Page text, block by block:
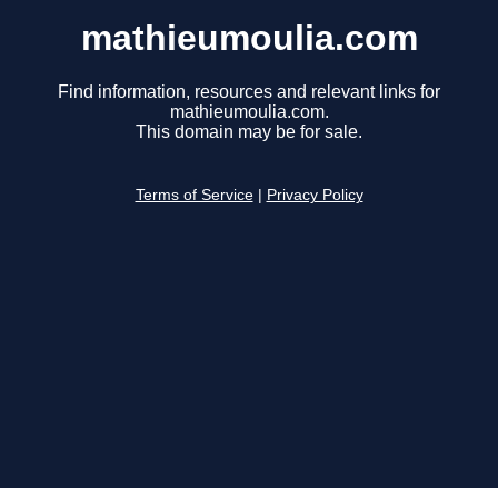
mathieumoulia.com
Find information, resources and relevant links for
mathieumoulia.com.
This domain may be for sale.
Terms of Service Privacy Policy